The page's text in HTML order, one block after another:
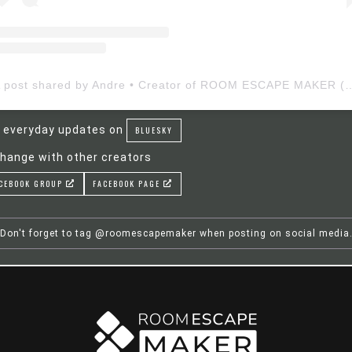
everyday updates on BLUESKY
with other creators
GROUP FACEBOOK PAGE
Don't forget to tag @roomescapemaker when posting on social media.